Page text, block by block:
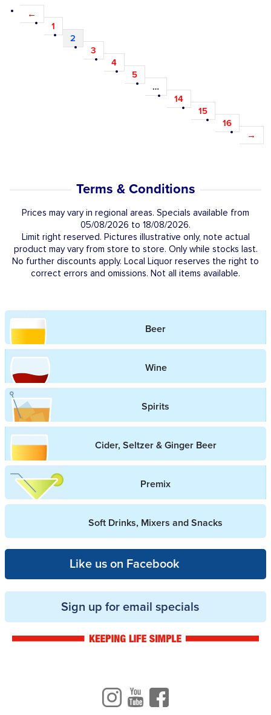
←
1
2
3
4
5
…
14
15
16
→
Terms & Conditions
Prices may vary in regional areas. Specials available from
05/08/2026 to 18/08/2026.
Limit right reserved. Pictures illustrative only, note actual
product may vary from store to store. Only while stocks last.
No further discounts apply. Local Liquor reserves the right to
correct errors and omissions. Not all items available.
Beer
Wine
Spirits
Cider, Seltzer & Ginger Beer
Premix
Soft Drinks, Mixers and Snacks
Like us on Facebook
Sign up for email specials
InstagramYoutubeFacebook